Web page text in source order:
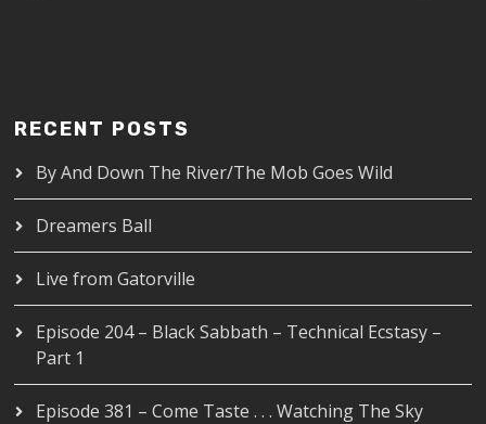
RECENT POSTS
By And Down The River/The Mob Goes Wild
Dreamers Ball
Live from Gatorville
Episode 204 – Black Sabbath – Technical Ecstasy –
Part 1
Episode 381 – Come Taste . . . Watching The Sky